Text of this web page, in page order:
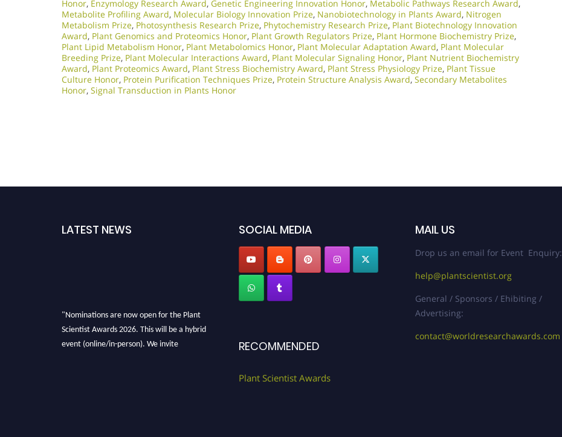
Honor, Enzymology Research Award, Genetic Engineering Innovation Honor, Metabolic Pathways Research Award,
Metabolite Profiling Award, Molecular Biology Innovation Prize, Nanobiotechnology in Plants Award, Nitrogen
Metabolism Prize, Photosynthesis Research Prize, Phytochemistry Research Prize, Plant Biotechnology Innovation
Award, Plant Genomics and Proteomics Honor, Plant Growth Regulators Prize, Plant Hormone Biochemistry Prize,
Plant Lipid Metabolism Honor, Plant Metabolomics Honor, Plant Molecular Adaptation Award, Plant Molecular
Breeding Prize, Plant Molecular Interactions Award, Plant Molecular Signaling Honor, Plant Nutrient Biochemistry
Award, Plant Proteomics Award, Plant Stress Biochemistry Award, Plant Stress Physiology Prize, Plant Tissue
Culture Honor, Protein Purification Techniques Prize, Protein Structure Analysis Award, Secondary Metabolites
Honor, Signal Transduction in Plants Honor
LATEST NEWS SOCIAL MEDIA
RECOMMENDED
Plant Scientist Awards
MAIL US
Drop us an email for Event Enquiry:
help@plantscientist.org
General / Sponsors / Ehibiting /
Advertising:
contact@worldresearchawards.com